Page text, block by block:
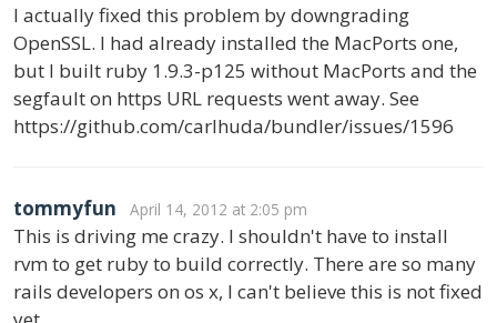
I actually fixed this problem by downgrading
OpenSSL. I had already installed the MacPorts one,
but I built ruby 1.9.3-p125 without MacPorts and the
segfault on https URL requests went away. See
https://github.com/carlhuda/bundler/issues/1596
tommyfun April 14, 2012 at 2:05 pm
This is driving me crazy. I shouldn't have to install
rvm to get ruby to build correctly. There are so many
rails developers on os x, I can't believe this is not fixed